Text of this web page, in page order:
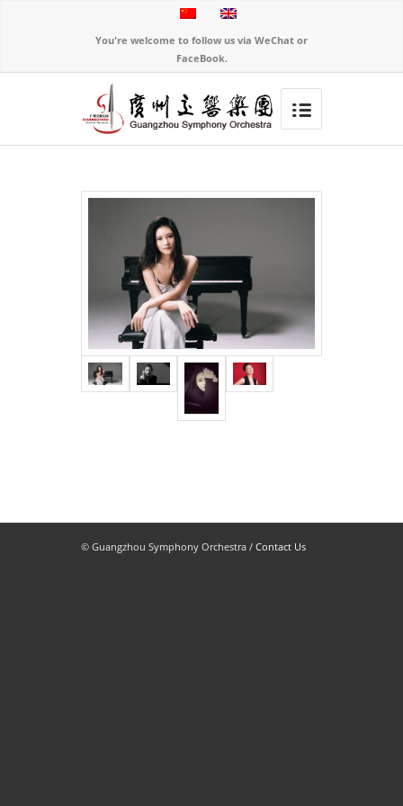
You're welcome to follow us via WeChat or
FaceBook.
© Guangzhou Symphony Orchestra / Contact Us